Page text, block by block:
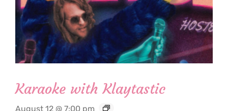
Karaoke with Klaytastic
August 12 @ 7:00 pm